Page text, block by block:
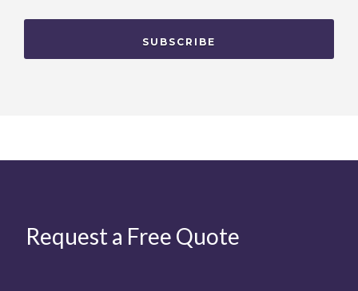
Request a Free Quote